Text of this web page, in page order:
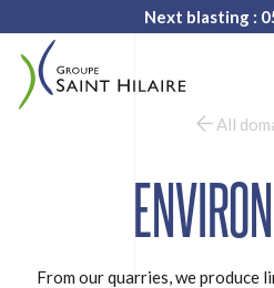
Next blasting :
All
From our quarries, we produce